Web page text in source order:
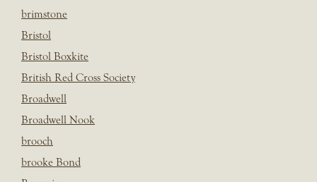
brimstone
Bristol
Bristol Boxkite
British Red Cross Society
Broadwell
Broadwell Nook
brooch
brooke Bond